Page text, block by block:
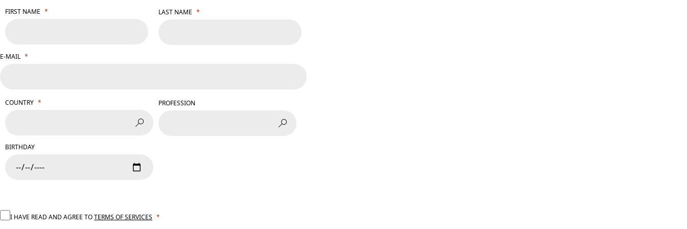
FIRST NAME LAST NAME
E-MAIL
COUNTRY
BIRTHDAY
PROFESSION
I HAVE READ AND AGREE TOTERMS OF SERVICES